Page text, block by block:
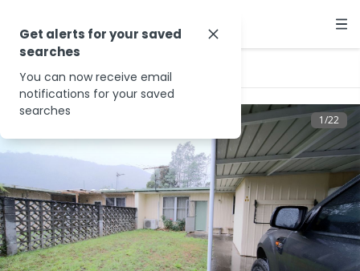
1/22
Get alerts for your saved
searches
You can now receive email
notifications for your saved
searches